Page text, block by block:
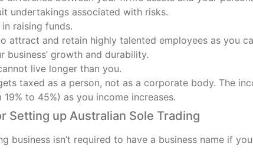
undertakings associated with risks.
raising funds.
attract and retain highly talented employees as you
business’ growth and durability.
live longer than you.
taxed as a person, not as a corporate body. The
19% to 45%) as you income increases.
Setting up Australian Sole Trading
business isn’t required to have a business name if